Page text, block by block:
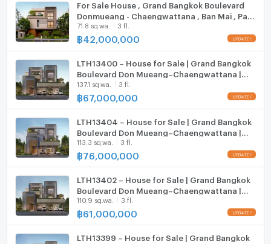
Swimming Pool
Fitness
Steam Room
EV-Charger
Washing machine
Microwave
For Sale House , Grand Bangkok Boulevard
Donmueang - Chaengwattana , Ban Mai , Pak
Kret , Nonthaburi , CX-149148 ✅ Live chat
with us ADD LINE @connexproperty ✅
71.8 sq.wa. 3 fl.
฿ 42,000,000
LTH13400 – House for Sale | Grand Bangkok
Boulevard Don Mueang–Chaengwattana |
735 sqm | 6 Beds 7 Baths | 67 MB
137.1 sq.wa. 3 fl.
฿67,000,000
LTH13404 – House for Sale | Grand Bangkok
Boulevard Don Mueang–Chaengwattana |
558 sqm | 5 Beds 6 Baths | 76 MB
113.3 sq.wa. 3 fl.
฿76,000,000
LTH13402 – House for Sale | Grand Bangkok
Boulevard Don Mueang–Chaengwattana |
735 sqm | 6 Beds 7 Baths | 61 MB
110.9 sq.wa. 3 fl.
฿61,000,000
LTH13399 – House for Sale | Grand Bangkok